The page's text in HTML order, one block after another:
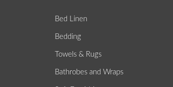
Bed Linen
Bedding
Towels & Rugs
Bathrobes and Wraps